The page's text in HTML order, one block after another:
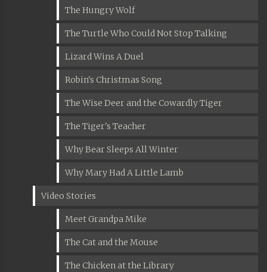
The Hungry Wolf
The Turtle Who Could Not Stop Talking
Lizard Wins A Duel
Robin's Christmas Song
The Wise Deer and the Cowardly Tiger
The Tiger's Teacher
Why Bear Sleeps All Winter
Why Mary Had A Little Lamb
Video Stories
Meet Grandpa Mike
The Cat and the Mouse
The Chicken at the Library